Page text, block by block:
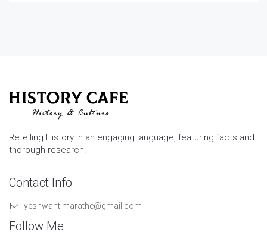
Retelling History in an engaging language, featuring facts and
thorough research.
Contact Info
yeshwant.marathe@gmail.com
Follow Me